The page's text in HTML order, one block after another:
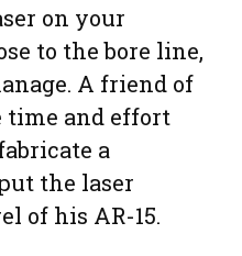
on your
to the bore line,
A friend of
time and effort
a
the laser
of his AR-15.